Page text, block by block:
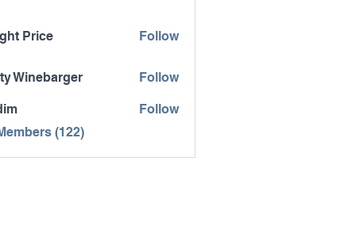
Price Follow
Winebarger Follow
Follow
(122)